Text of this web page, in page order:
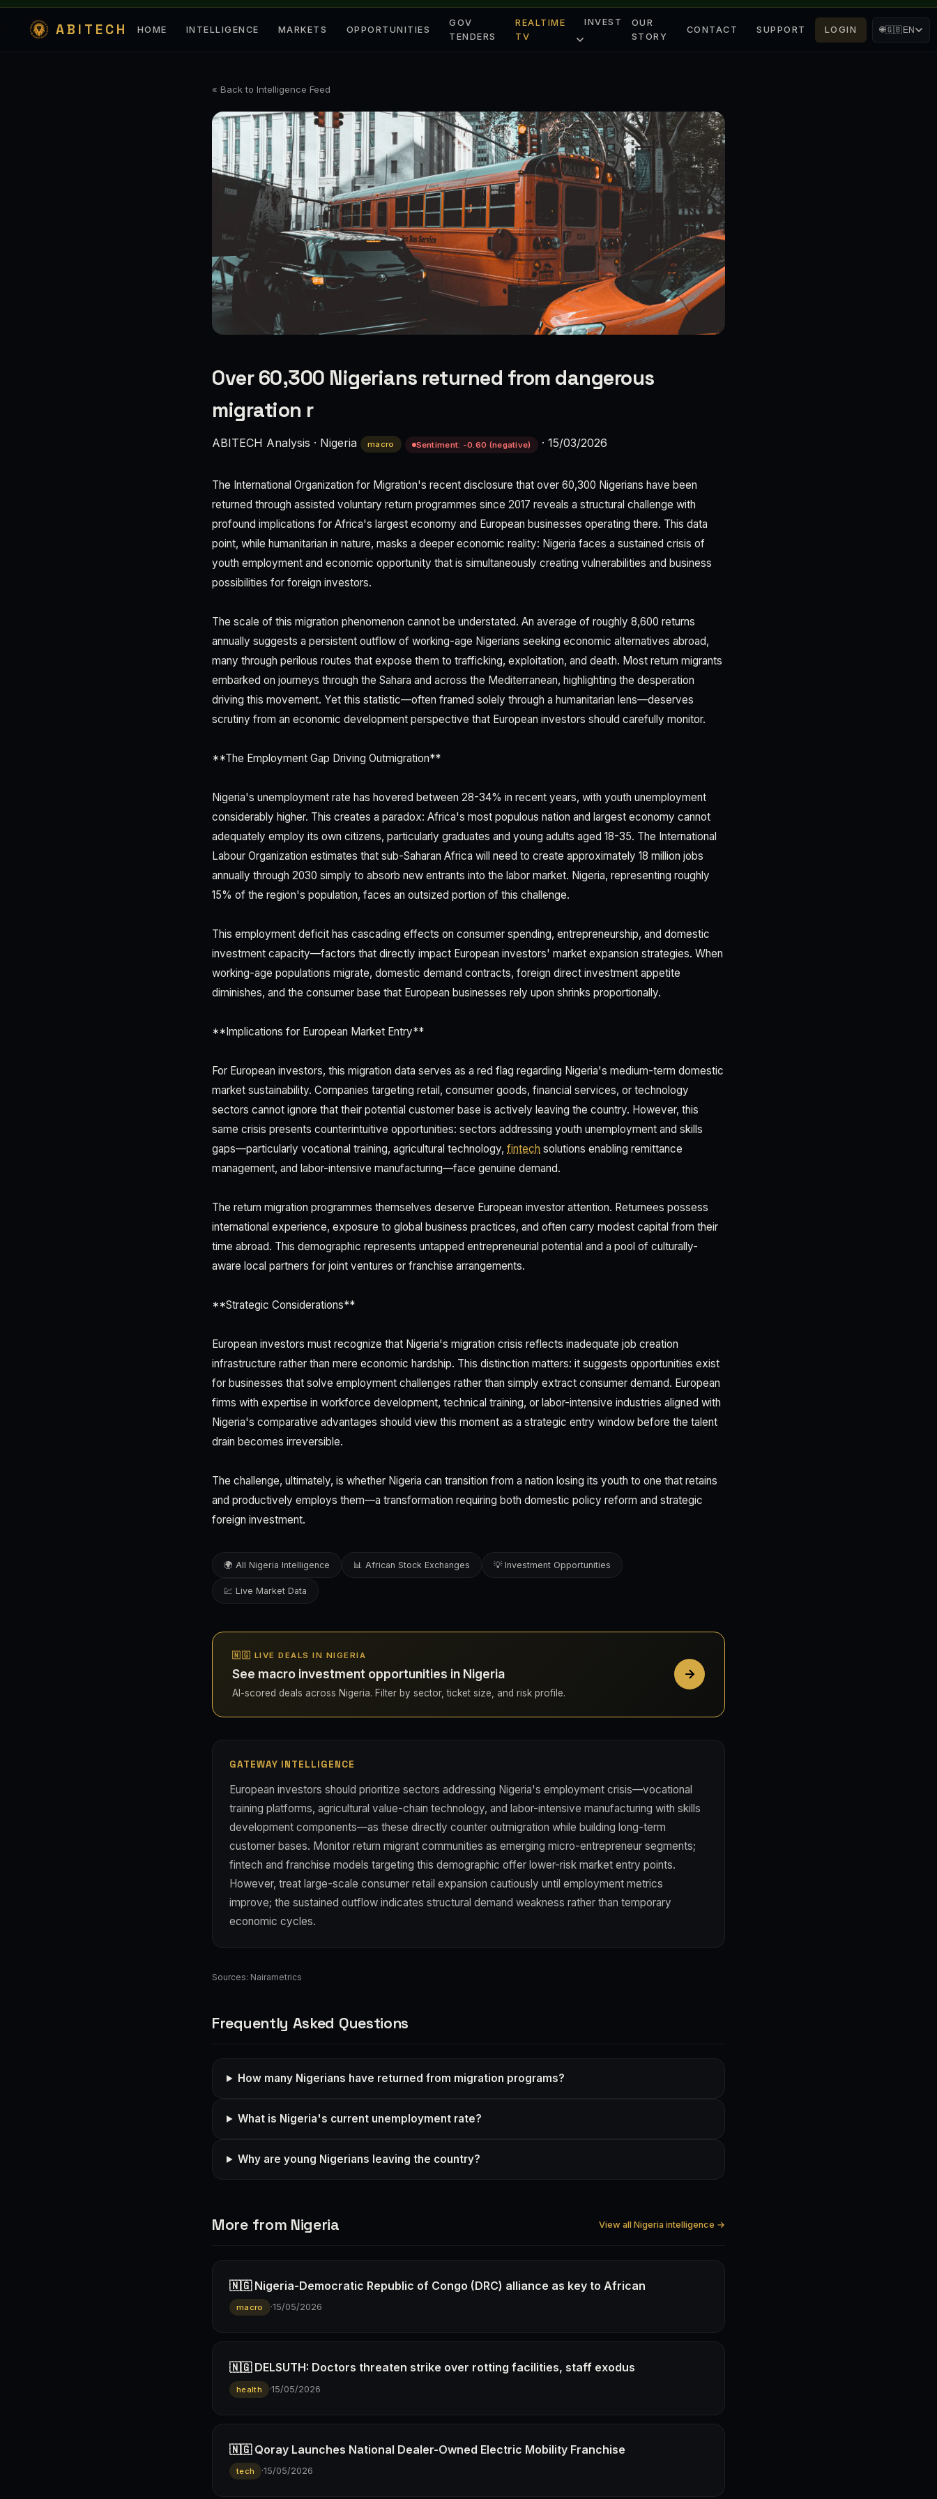
ABITECH HOME INTELLIGENCE MARKETS OPPORTUNITIES
GOV
TENDERS
REALTIME
TV
INVEST
OUR
STORY
CONTACT SUPPORT LOGIN 🌐🇬🇧EN
« Back to Intelligence Feed
Over 60,300 Nigerians returned from dangerous
migration r
ABITECH Analysis · Nigeria macro Sentiment: -0.60 (negative) · 15/03/2026
The International Organization for Migration's recent disclosure that over 60,300 Nigerians have been
returned through assisted voluntary return programmes since 2017 reveals a structural challenge with
profound implications for Africa's largest economy and European businesses operating there. This data
point, while humanitarian in nature, masks a deeper economic reality: Nigeria faces a sustained crisis of
youth employment and economic opportunity that is simultaneously creating vulnerabilities and business
possibilities for foreign investors.
The scale of this migration phenomenon cannot be understated. An average of roughly 8,600 returns
annually suggests a persistent outflow of working-age Nigerians seeking economic alternatives abroad,
many through perilous routes that expose them to trafficking, exploitation, and death. Most return migrants
embarked on journeys through the Sahara and across the Mediterranean, highlighting the desperation
driving this movement. Yet this statistic—often framed solely through a humanitarian lens—deserves
scrutiny from an economic development perspective that European investors should carefully monitor.
**The Employment Gap Driving Outmigration**
Nigeria's unemployment rate has hovered between 28-34% in recent years, with youth unemployment
considerably higher. This creates a paradox: Africa's most populous nation and largest economy cannot
adequately employ its own citizens, particularly graduates and young adults aged 18-35. The International
Labour Organization estimates that sub-Saharan Africa will need to create approximately 18 million jobs
annually through 2030 simply to absorb new entrants into the labor market. Nigeria, representing roughly
15% of the region's population, faces an outsized portion of this challenge.
This employment deficit has cascading effects on consumer spending, entrepreneurship, and domestic
investment capacity—factors that directly impact European investors' market expansion strategies. When
working-age populations migrate, domestic demand contracts, foreign direct investment appetite
diminishes, and the consumer base that European businesses rely upon shrinks proportionally.
**Implications for European Market Entry**
For European investors, this migration data serves as a red flag regarding Nigeria's medium-term domestic
market sustainability. Companies targeting retail, consumer goods, financial services, or technology
sectors cannot ignore that their potential customer base is actively leaving the country. However, this
same crisis presents counterintuitive opportunities: sectors addressing youth unemployment and skills
gaps—particularly vocational training, agricultural technology, fintech solutions enabling remittance
management, and labor-intensive manufacturing—face genuine demand.
The return migration programmes themselves deserve European investor attention. Returnees possess
international experience, exposure to global business practices, and often carry modest capital from their
time abroad. This demographic represents untapped entrepreneurial potential and a pool of culturally-
aware local partners for joint ventures or franchise arrangements.
**Strategic Considerations**
European investors must recognize that Nigeria's migration crisis reflects inadequate job creation
infrastructure rather than mere economic hardship. This distinction matters: it suggests opportunities exist
for businesses that solve employment challenges rather than simply extract consumer demand. European
firms with expertise in workforce development, technical training, or labor-intensive industries aligned with
Nigeria's comparative advantages should view this moment as a strategic entry window before the talent
drain becomes irreversible.
The challenge, ultimately, is whether Nigeria can transition from a nation losing its youth to one that retains
and productively employs them—a transformation requiring both domestic policy reform and strategic
foreign investment.
🌍 All Nigeria Intelligence 📊 African Stock Exchanges 💡 Investment Opportunities
💹 Live Market Data
🇳🇬 LIVE DEALS IN NIGERIA
See macro investment opportunities in Nigeria
AI-scored deals across Nigeria. Filter by sector, ticket size, and risk profile.
GATEWAY INTELLIGENCE
European investors should prioritize sectors addressing Nigeria's employment crisis—vocational
training platforms, agricultural value-chain technology, and labor-intensive manufacturing with skills
development components—as these directly counter outmigration while building long-term
customer bases. Monitor return migrant communities as emerging micro-entrepreneur segments;
fintech and franchise models targeting this demographic offer lower-risk market entry points.
However, treat large-scale consumer retail expansion cautiously until employment metrics
improve; the sustained outflow indicates structural demand weakness rather than temporary
economic cycles.
Sources: Nairametrics
Frequently Asked Questions
How many Nigerians have returned from migration programs?
What is Nigeria's current unemployment rate?
Why are young Nigerians leaving the country?
More from Nigeria View all Nigeria intelligence →
🇳🇬 Nigeria-Democratic Republic of Congo (DRC) alliance as key to African
macro ·15/05/2026
🇳🇬 DELSUTH: Doctors threaten strike over rotting facilities, staff exodus
health ·15/05/2026
🇳🇬 Qoray Launches National Dealer-Owned Electric Mobility Franchise
tech ·15/05/2026